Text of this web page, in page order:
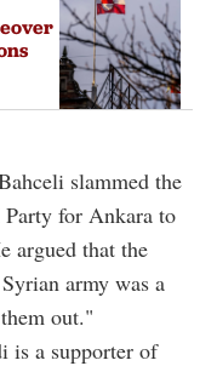
slammed the
for Ankara to
argued that the
army was a
out."
is a supporter of